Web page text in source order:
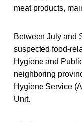
meat products,
Between July and
suspected food-
Hygiene and
neighboring
Hygiene Service
Unit.